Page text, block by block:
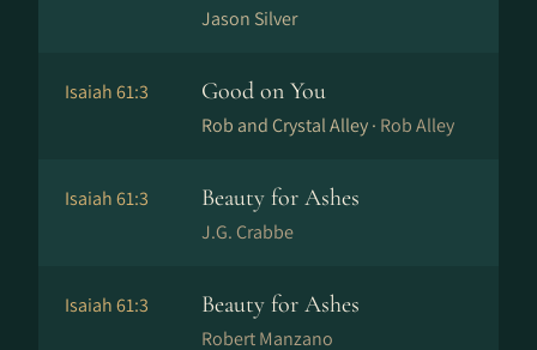
Jason Silver
Isaiah 61:3 Good on You
Rob and Crystal Alley · Rob Alley
Isaiah 61:3 Beauty for Ashes
J.G. Crabbe
Isaiah 61:3 Beauty for Ashes
Robert Manzano